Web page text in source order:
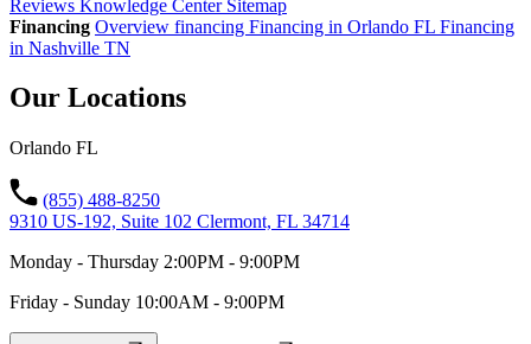
Reviews Knowledge Center Sitemap
Financing Overview financing Financing in Orlando FL Financing
in Nashville TN
Our Locations
Orlando FL
(855) 488-8250
9310 US-192, Suite 102 Clermont, FL 34714
Monday - Thursday 2:00PM - 9:00PM
Friday - Sunday 10:00AM - 9:00PM